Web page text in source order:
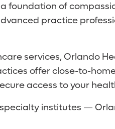
of
practice
services, Orlando
offer close-to-
access to your
institutes —